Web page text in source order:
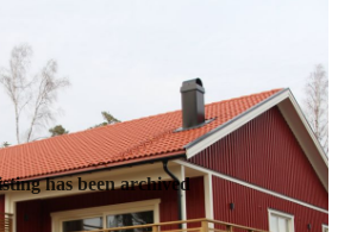
has been archived